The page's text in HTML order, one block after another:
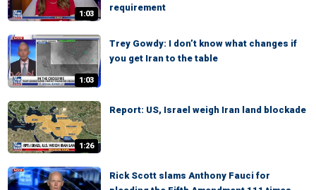
1:03
requirement
1:03
Trey Gowdy: I don’t know what changes if
you get Iran to the table
1:26
Report: US, Israel weigh Iran land blockade
Rick Scott slams Anthony Fauci for